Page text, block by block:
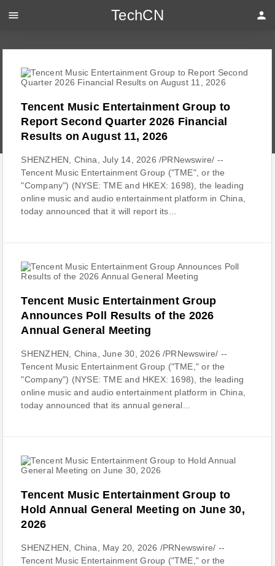
Tencent Music Entertainment Group to
Report Second Quarter 2026 Financial
Results on August 11, 2026
SHENZHEN, China, July 14, 2026 /PRNewswire/ --
Tencent Music Entertainment Group ("TME", or the
"Company") (NYSE: TME and HKEX: 1698), the leading
online music and audio entertainment platform in China,
today announced that it will report its...
Tencent Music Entertainment Group
Announces Poll Results of the 2026
Annual General Meeting
SHENZHEN, China, June 30, 2026 /PRNewswire/ --
Tencent Music Entertainment Group ("TME," or the
"Company") (NYSE: TME and HKEX: 1698), the leading
online music and audio entertainment platform in China,
today announced that its annual general...
Tencent Music Entertainment Group to
Hold Annual General Meeting on June 30,
2026
SHENZHEN, China, May 20, 2026 /PRNewswire/ --
Tencent Music Entertainment Group ("TME," or the
menu TechCN person